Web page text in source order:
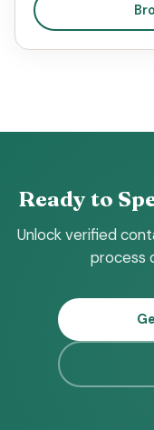
Ready to
Unlock verified
process